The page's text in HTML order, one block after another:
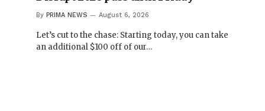
By PRIMA NEWS August 6, 2026
Let’s cut to the chase: Starting today, you can take
an additional $100 off of our…